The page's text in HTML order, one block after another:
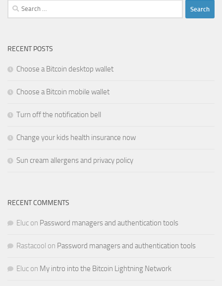
Search
for:
RECENT POSTS
Choose a Bitcoin desktop wallet
Choose a Bitcoin mobile wallet
Turn off the notification bell
Change your kids health insurance now
Sun cream allergens and privacy policy
RECENT COMMENTS
Eluc on Password managers and authentication tools
Rastacool on Password managers and authentication tools
Eluc on My intro into the Bitcoin Lightning Network